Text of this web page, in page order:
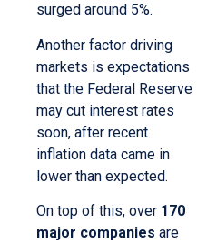
surged around 5%.
Another factor driving
markets is expectations
that the Federal Reserve
may cut interest rates
soon, after recent
inflation data came in
lower than expected.
On top of this, over 170
major companies are